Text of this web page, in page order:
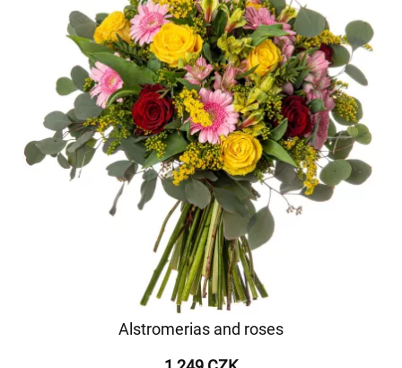
Alstromerias and roses